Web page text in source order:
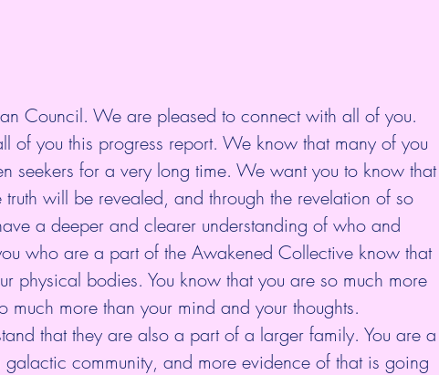
Council. We are pleased to connect with all of you.
of you this progress report. We know that many of you
seekers for a very long time. We want you to know that
will be revealed, and through the revelation of so
a deeper and clearer understanding of who and
who are a part of the Awakened Collective know that
physical bodies. You know that you are so much more
much more than your mind and your thoughts.
that they are also a part of a larger family. You are a
community, and more evidence of that is going